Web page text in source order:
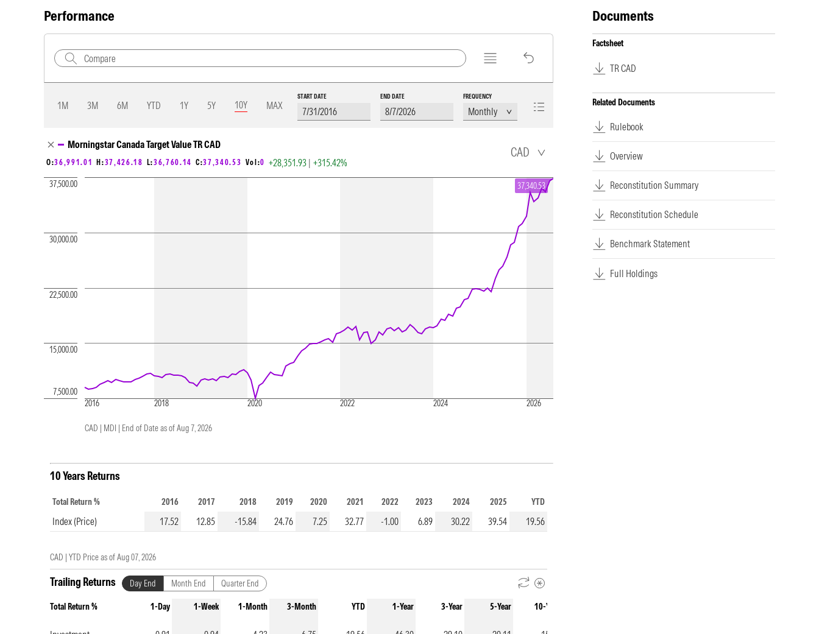
Performance
1M 3M 6M YTD 1Y 5Y 10Y MAX
START DATE END DATE FREQUENCY
Morningstar Canada Target Value TR CAD
O:36,991.01 H:37,426.18 L:36,760.14 C:37,340.53 Vol:0 +28,351.93 | +315.42%
CAD
2016 2018 2020 2022 2024 2026
7,500.00
15,000.00
22,500.00
30,000.00
37,500.00 37,340.53
CAD | MDI | End of Date as of Aug 7, 2026
10 Years Returns
Total Return % 2016 2017 2018 2019 2020 2021 2022 2023 2024 2025 YTD
Index (Price) 17.52 12.85 -15.84 24.76 7.25 32.77 -1.00 6.89 30.22 39.54 19.56
CAD | YTD Price as ofAug 07, 2026
Trailing Returns Day End Month End Quarter End
Total Return % 1-Day 1-Week 1-Month 3-Month YTD 1-Year 3-Year 5-Year 10-Year
Documents
Factsheet
TR CAD
Related Documents
Rulebook
Overview
Reconstitution Summary
Reconstitution Schedule
Benchmark Statement
Full Holdings